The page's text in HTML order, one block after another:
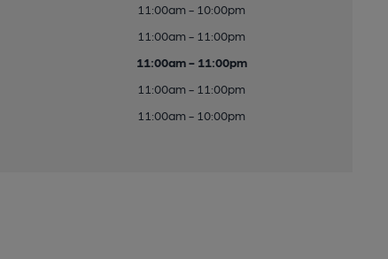
11:00am - 10:00pm
11:00am - 11:00pm
11:00am - 11:00pm
11:00am - 11:00pm
11:00am - 10:00pm